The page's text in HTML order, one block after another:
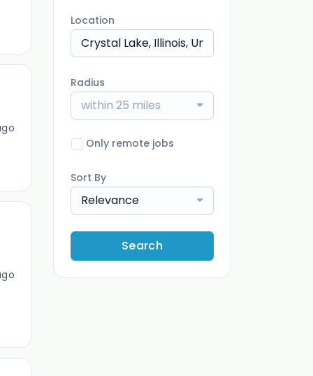
Location
Radius
within 25 miles
Only remote jobs
Sort By
Relevance
Search